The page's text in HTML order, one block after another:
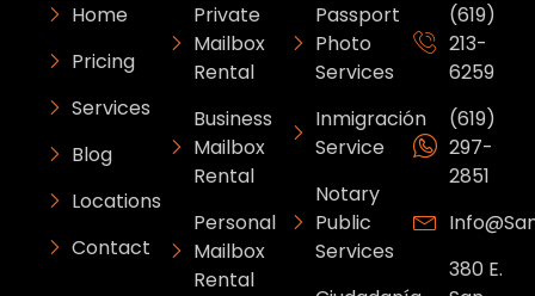
Home
Pricing
Services
Blog
Locations
Contact
Private
Mailbox
Rental
Business
Mailbox
Rental
Personal
Mailbox
Rental
Passport
Photo
Services
Inmigración
Service
Notary
Public
Services
(619)
213-
6259
(619)
297-
2851
380 E.